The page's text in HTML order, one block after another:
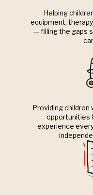
Helping
equipment,
— filling the gaps
Providing children
opportunities
experience